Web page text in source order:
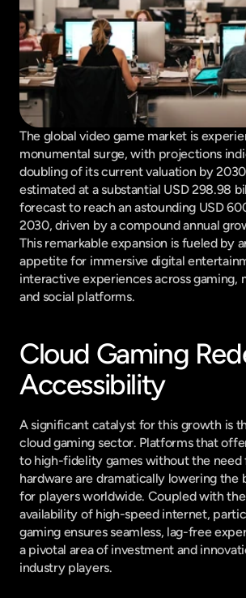
The global video game market is
monumental surge, with projections
doubling of its current valuation by
estimated at a substantial USD 298.98
forecast to reach an astounding USD
2030, driven by a compound annual
This remarkable expansion is fueled by
appetite for immersive digital
interactive experiences across gaming,
and social platforms.
Cloud Gaming
Accessibility
A significant catalyst for this growth is
cloud gaming sector. Platforms that
to high-fidelity games without the need
hardware are dramatically lowering the
for players worldwide. Coupled with
availability of high-speed internet,
gaming ensures seamless, lag-free
a pivotal area of investment and
industry players.